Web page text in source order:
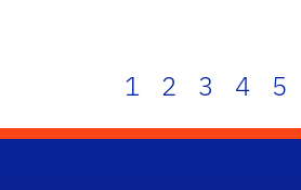
1 2 3 4 5